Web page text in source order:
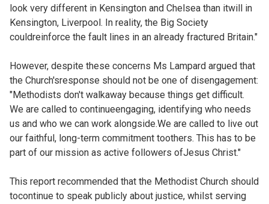
look very different in Kensington and Chelsea than itwill in
Kensington, Liverpool. In reality, the Big Society
couldreinforce the fault lines in an already fractured Britain."
However, despite these concerns Ms Lampard argued that
the Church'sresponse should not be one of disengagement:
"Methodists don't walkaway because things get difficult.
We are called to continueengaging, identifying who needs
us and who we can work alongside.We are called to live out
our faithful, long-term commitment toothers. This has to be
part of our mission as active followers ofJesus Christ."
This report recommended that the Methodist Church should
tocontinue to speak publicly about justice, whilst serving